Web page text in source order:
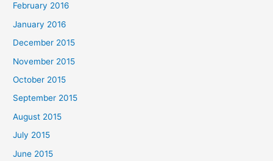
February 2016
January 2016
December 2015
November 2015
October 2015
September 2015
August 2015
July 2015
June 2015